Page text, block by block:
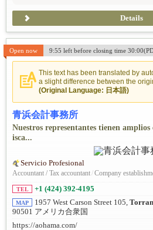
Details
Open now 9:55 left before closing time
This text has been translated by
a slight difference between the
(Original Language: 日本語)
青浜会計事務所
Nuestros representantes tienen
isca...
Servicio Profesional
Accountant / Tax accountant/Company
TEL +1 (424) 392-4195
MAP 1957 West Carson Street 105,
90501 アメリカ合衆国
https://aohama.com/